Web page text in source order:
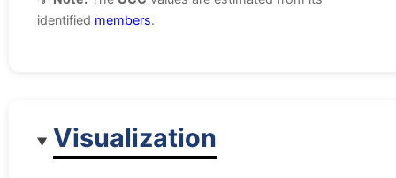
identified members.
Visualization